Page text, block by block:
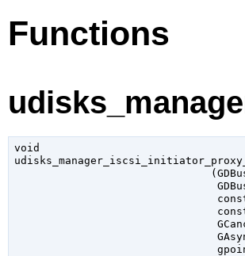
Functions
void
                               (